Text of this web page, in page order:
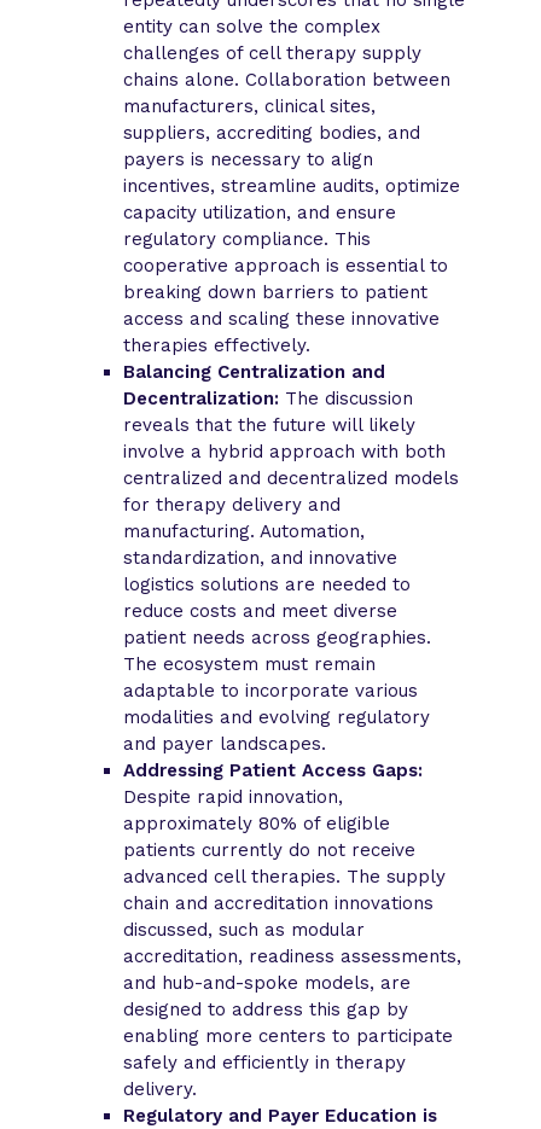
entity can solve the complex
challenges of cell therapy supply
chains alone. Collaboration between
manufacturers, clinical sites,
suppliers, accrediting bodies, and
payers is necessary to align
incentives, streamline audits, optimize
capacity utilization, and ensure
regulatory compliance. This
cooperative approach is essential to
breaking down barriers to patient
access and scaling these innovative
therapies effectively.
Balancing Centralization and
Decentralization: The discussion
reveals that the future will likely
involve a hybrid approach with both
centralized and decentralized models
for therapy delivery and
manufacturing. Automation,
standardization, and innovative
logistics solutions are needed to
reduce costs and meet diverse
patient needs across geographies.
The ecosystem must remain
adaptable to incorporate various
modalities and evolving regulatory
and payer landscapes.
Addressing Patient Access Gaps:
Despite rapid innovation,
approximately 80% of eligible
patients currently do not receive
advanced cell therapies. The supply
chain and accreditation innovations
discussed, such as modular
accreditation, readiness assessments,
and hub-and-spoke models, are
designed to address this gap by
enabling more centers to participate
safely and efficiently in therapy
delivery.
Regulatory and Payer Education is